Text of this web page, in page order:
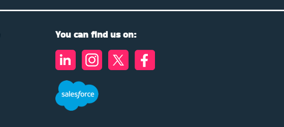
You can find us on: